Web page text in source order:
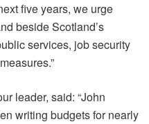
five years, we urge
beside Scotland’s
services, job security
leader, said: “John
writing budgets for nearly